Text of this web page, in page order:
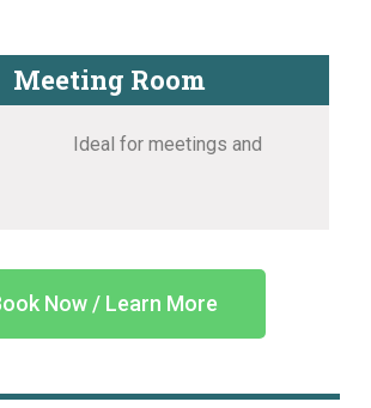
Meeting Room
meetings and
Now / Learn More